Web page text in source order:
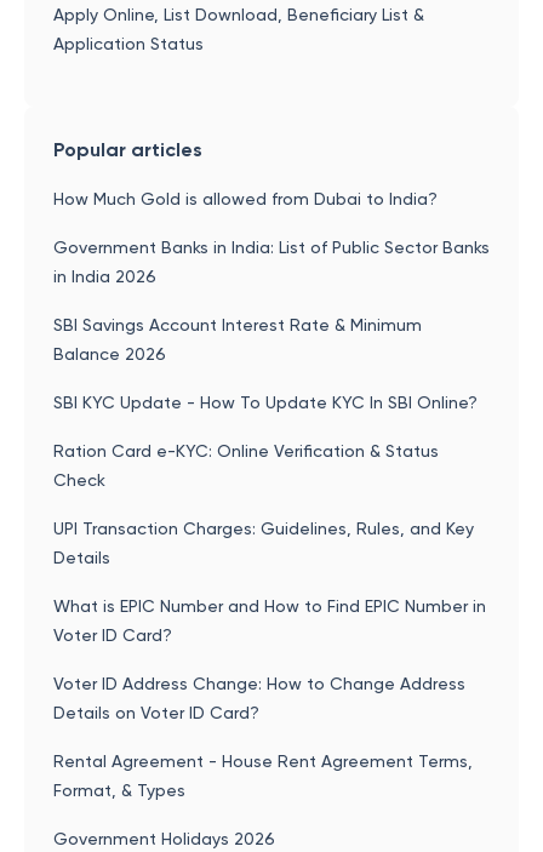
Apply Online, List Download, Beneficiary List &
Application Status
Popular articles
How Much Gold is allowed from Dubai to India?
Government Banks in India: List of Public Sector Banks
in India 2026
SBI Savings Account Interest Rate & Minimum
Balance 2026
SBI KYC Update - How To Update KYC In SBI Online?
Ration Card e-KYC: Online Verification & Status
Check
UPI Transaction Charges: Guidelines, Rules, and Key
Details
What is EPIC Number and How to Find EPIC Number in
Voter ID Card?
Voter ID Address Change: How to Change Address
Details on Voter ID Card?
Rental Agreement - House Rent Agreement Terms,
Format, & Types
Government Holidays 2026